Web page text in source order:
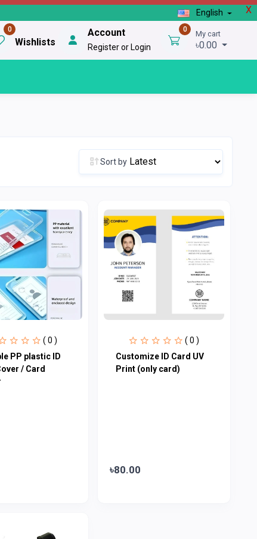
X
English
0
Wishlists
Account
Register or Login
0 My cart
৳0.00
Sort by
( 0 )
PP plastic ID
/ Card
( 0 )
Customize ID Card UV
Print (only card)
৳80.00